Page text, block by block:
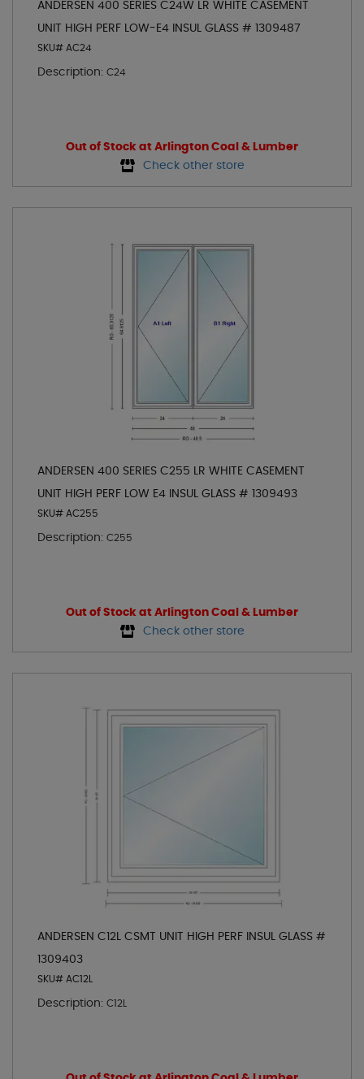
ANDERSEN 400 SERIES C24W LR WHITE CASEMENT
UNIT HIGH PERF LOW-E4 INSUL GLASS # 1309487
SKU# AC24
Description: C24
Out of Stock at Arlington Coal & Lumber
Check other store
ANDERSEN 400 SERIES C255 LR WHITE CASEMENT
UNIT HIGH PERF LOW E4 INSUL GLASS # 1309493
SKU# AC255
Description: C255
Out of Stock at Arlington Coal & Lumber
Check other store
ANDERSEN C12L CSMT UNIT HIGH PERF INSUL GLASS #
1309403
SKU# AC12L
Description: C12L